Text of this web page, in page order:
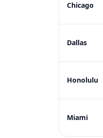
Chicago
Dallas
Honolulu
Miami